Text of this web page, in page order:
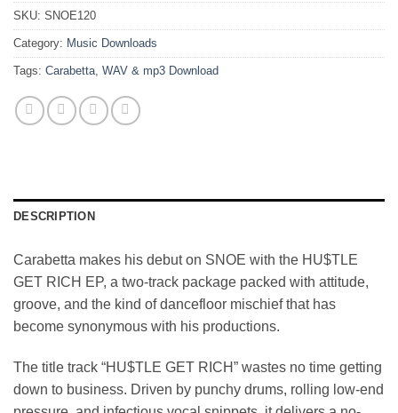
SKU: SNOE120
Category: Music Downloads
Tags: Carabetta, WAV & mp3 Download
DESCRIPTION
Carabetta makes his debut on SNOE with the HU$TLE
GET RICH EP, a two-track package packed with attitude,
groove, and the kind of dancefloor mischief that has
become synonymous with his productions.
The title track “HU$TLE GET RICH” wastes no time getting
down to business. Driven by punchy drums, rolling low-end